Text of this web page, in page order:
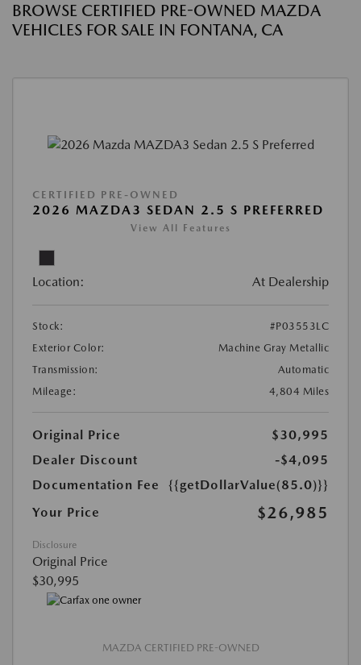
BROWSE CERTIFIED PRE-OWNED MAZDA
VEHICLES FOR SALE IN FONTANA, CA
CERTIFIED PRE-OWNED
2026 MAZDA3 SEDAN 2.5 S PREFERRED
View All Features
Location: At Dealership
Stock:
#P03553LC
Exterior Color:
Machine Gray Metallic
Transmission:
Automatic
Mileage:
4,804 Miles
Original Price
$30,995
Dealer Discount
-$4,095
Documentation Fee
{{getDollarValue(85.0)}}
Your Price
$26,985
Disclosure
Original Price
$30,995
MAZDA CERTIFIED PRE-OWNED